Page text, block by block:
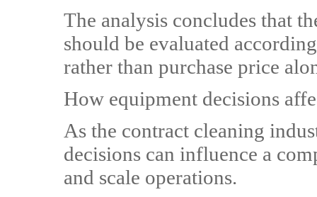
The analysis concludes that
should be evaluated
rather than purchase price
How equipment decisions
As the contract cleaning
decisions can influence a
and scale operations.